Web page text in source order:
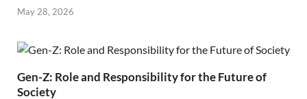
May 28, 2026
Gen-Z: Role and Responsibility for the Future of
Society